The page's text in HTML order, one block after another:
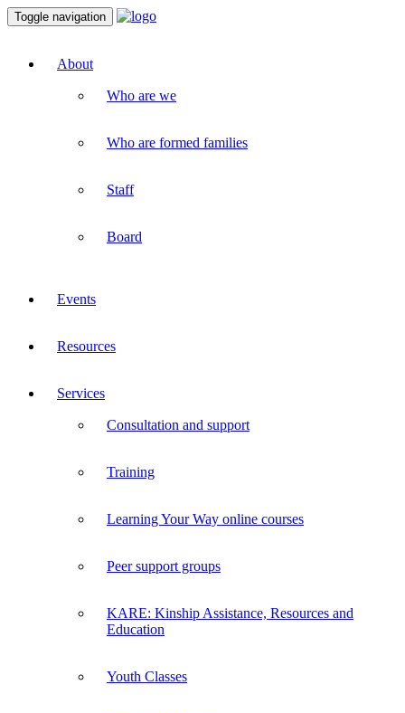
Toggle navigation
About
Who are we
Who are formed families
Staff
Board
Events
Resources
Services
Consultation and support
Training
Learning Your Way online courses
Peer support groups
KARE: Kinship Assistance, Resources and
Education
Youth Classes